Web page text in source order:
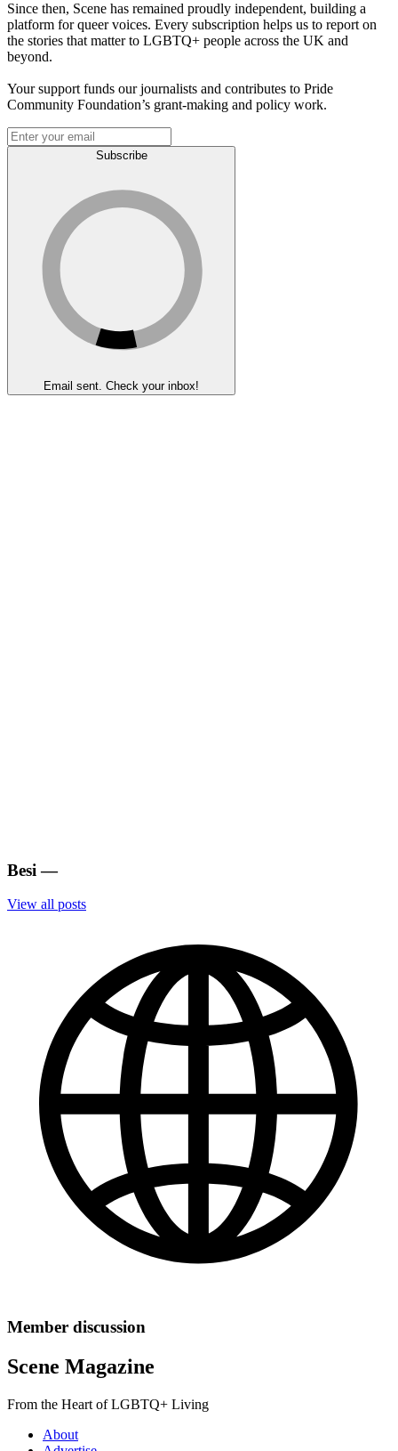
Since then, Scene has remained proudly independent, building a
platform for queer voices. Every subscription helps us to report on
the stories that matter to LGBTQ+ people across the UK and
beyond.
Your support funds our journalists and contributes to Pride
Community Foundation’s grant-making and policy work.
Subscribe
Email sent. Check your inbox!
Besi —
View all posts
Member discussion
Scene Magazine
From the Heart of LGBTQ+ Living
About